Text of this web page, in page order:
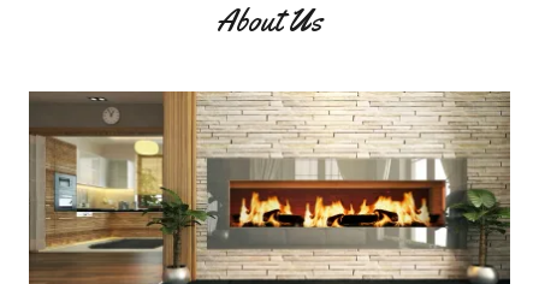
About Us